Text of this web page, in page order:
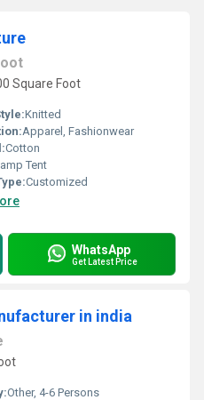
Square Foot
Knitted
Apparel, Fashionwear
Cotton
Tent
Customized
WhatsApp
Get Latest Price
in india
Other, 4-6 Persons